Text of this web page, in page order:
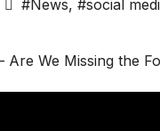
#News, #social